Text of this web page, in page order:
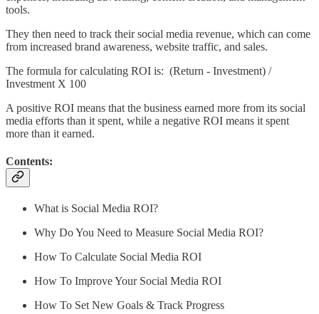
tools.
They then need to track their social media revenue, which can come
from increased brand awareness, website traffic, and sales.
The formula for calculating ROI is: (Return - Investment) /
Investment X 100
A positive ROI means that the business earned more from its social
media efforts than it spent, while a negative ROI means it spent
more than it earned.
Contents:
What is Social Media ROI?
Why Do You Need to Measure Social Media ROI?
How To Calculate Social Media ROI
How To Improve Your Social Media ROI
How To Set New Goals & Track Progress